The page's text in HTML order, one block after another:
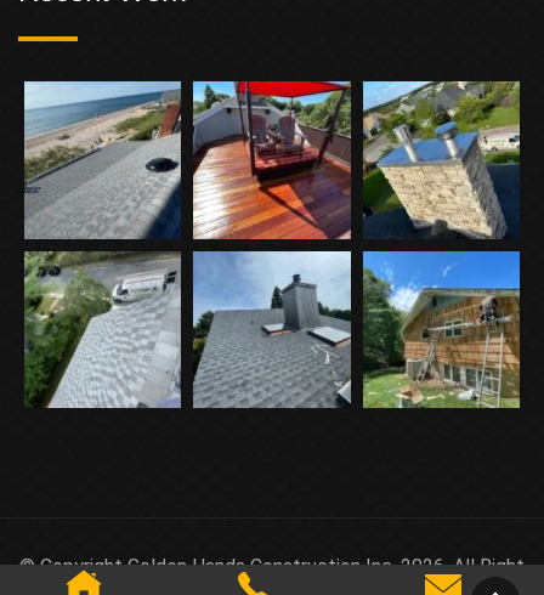
© Copyright Golden Hands Construction Inc. 2026. All Right